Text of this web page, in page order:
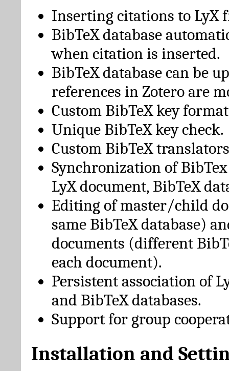
Inserting citations to LyX
BibTeX database
when citation is inserted.
BibTeX database can be
references in Zotero are
Custom BibTeX key
Unique BibTeX key check.
Custom BibTeX
Synchronization of
LyX document, BibTeX
Editing of master/child
same BibTeX database)
documents (different
each document).
Persistent association of
and BibTeX databases.
Support for group
Installation and